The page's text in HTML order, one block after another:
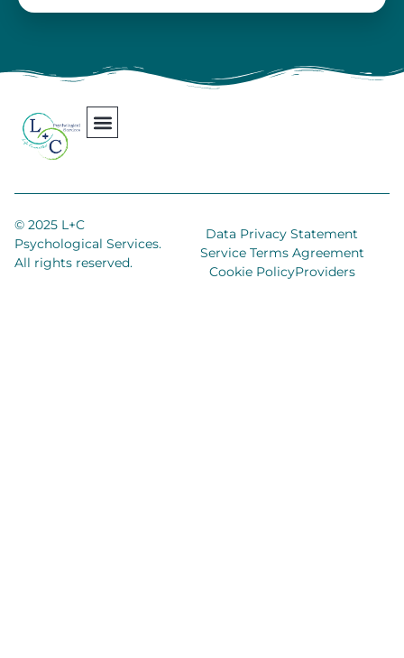
© 2025 L+C
Psychological Services.
All rights reserved.
Data Privacy Statement
Service Terms Agreement
Cookie PolicyProviders